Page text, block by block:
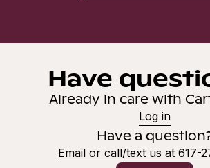
Have
Already in care with
Log in
Have a
Email or call/text us at 617-